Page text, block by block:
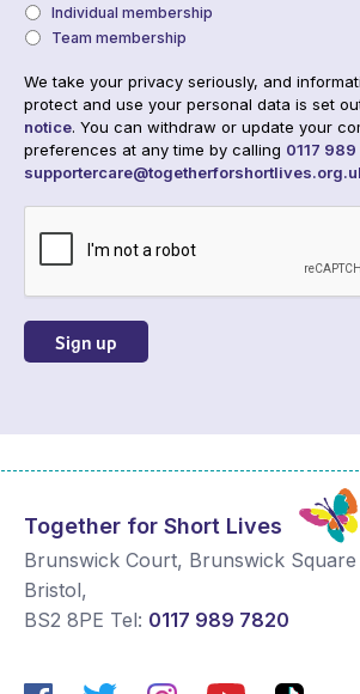
Individual membership
Team membership
We take your privacy seriously, and
protect and use your personal data is set
notice. You can withdraw or update your
preferences at any time by calling 0117
Together for Short Lives
Brunswick Court, Brunswick Square
Bristol,
BS2 8PE Tel: 0117 989 7820